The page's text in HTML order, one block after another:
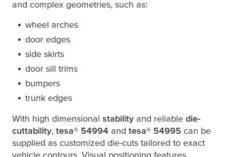
and complex geometries, such as:
wheel arches
door edges
side skirts
door sill trims
bumpers
trunk edges
With high dimensional stability and reliable die-
cuttability, tesa® 54994 and tesa® 54995 can be
supplied as customized die-cuts tailored to exact